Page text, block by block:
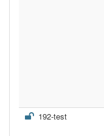
192-test